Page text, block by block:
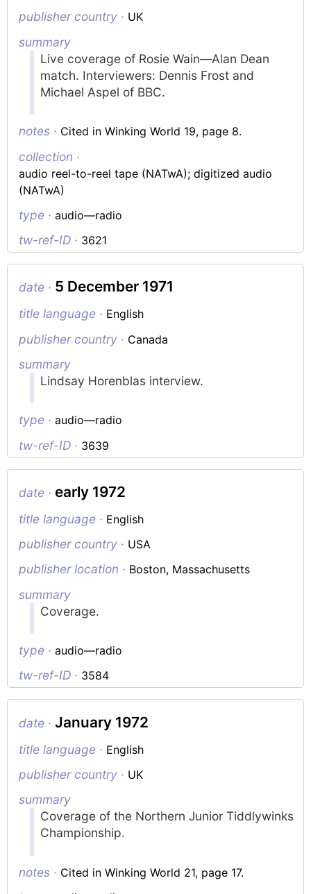
publisher country · UK
summary
Live coverage of Rosie Wain—Alan Dean
match. Interviewers: Dennis Frost and
Michael Aspel of BBC.
notes · Cited in Winking World 19, page 8.
collection ·
audio reel-to-reel tape (NATwA); digitized audio
(NATwA)
type ·audio—radio
tw-ref-ID · 3621
date · 5 December 1971
title language · English
publisher country · Canada
summary
Lindsay Horenblas interview.
type ·audio—radio
tw-ref-ID · 3639
date · early 1972
title language · English
publisher country · USA
publisher location · Boston, Massachusetts
summary
Coverage.
type ·audio—radio
tw-ref-ID · 3584
date ·January 1972
title language · English
publisher country · UK
summary
Coverage of the Northern Junior Tiddlywinks
Championship.
notes · Cited in Winking World 21, page 17.